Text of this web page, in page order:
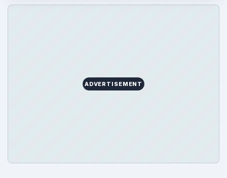
ADVERTISEMENT